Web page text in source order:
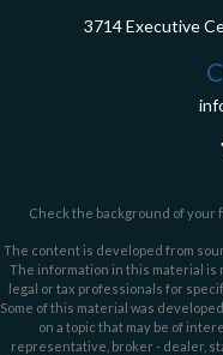
3714 Executive
Check the background of your
The content is developed from
The information in this material is
legal or tax professionals for
Some of this material was
on a topic that may be of
representative, broker - dealer,